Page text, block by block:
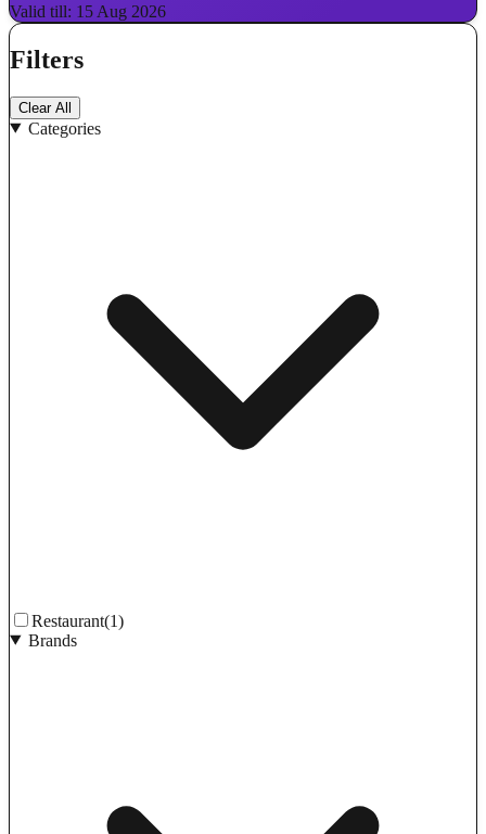
Valid till: 15 Aug 2026
Filters
Clear All
Categories
Restaurant(1)
Brands